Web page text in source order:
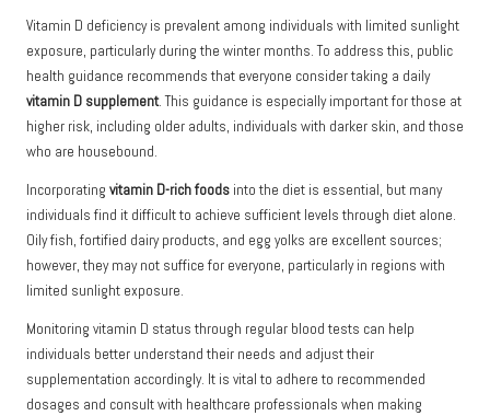
Vitamin D deficiency is prevalent among individuals with limited sunlight
exposure, particularly during the winter months. To address this, public
health guidance recommends that everyone consider taking a daily
vitamin D supplement. This guidance is especially important for those at
higher risk, including older adults, individuals with darker skin, and those
who are housebound.
Incorporating vitamin D-rich foods into the diet is essential, but many
individuals find it difficult to achieve sufficient levels through diet alone.
Oily fish, fortified dairy products, and egg yolks are excellent sources;
however, they may not suffice for everyone, particularly in regions with
limited sunlight exposure.
Monitoring vitamin D status through regular blood tests can help
individuals better understand their needs and adjust their
supplementation accordingly. It is vital to adhere to recommended
dosages and consult with healthcare professionals when making